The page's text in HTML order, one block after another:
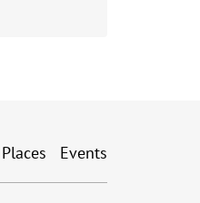
Places Events